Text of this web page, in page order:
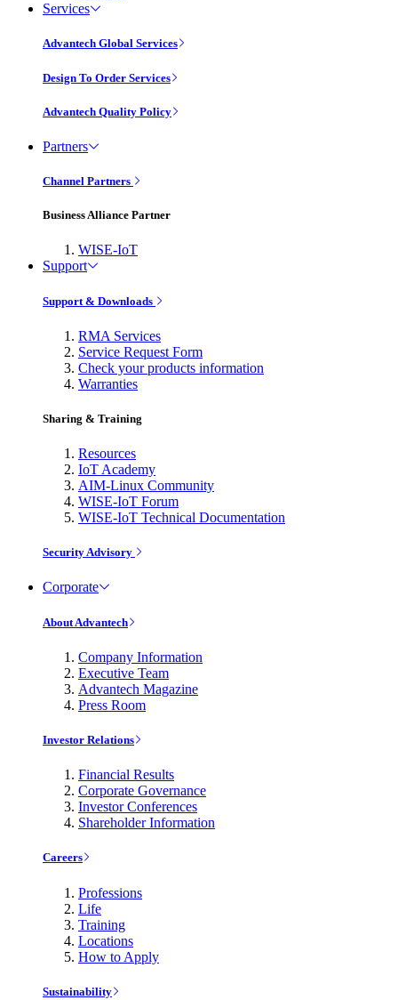
Services
Advantech Global Services
Design To Order Services
Advantech Quality Policy
Partners
Channel Partners
Business Alliance Partner
WISE-IoT
Support
Support & Downloads
RMA Services
Service Request Form
Check your products information
Warranties
Sharing & Training
Resources
IoT Academy
AIM-Linux Community
WISE-IoT Forum
WISE-IoT Technical Documentation
Security Advisory
Corporate
About Advantech
Company Information
Executive Team
Advantech Magazine
Press Room
Investor Relations
Financial Results
Corporate Governance
Investor Conferences
Shareholder Information
Careers
Professions
Life
Training
Locations
How to Apply
Sustainability